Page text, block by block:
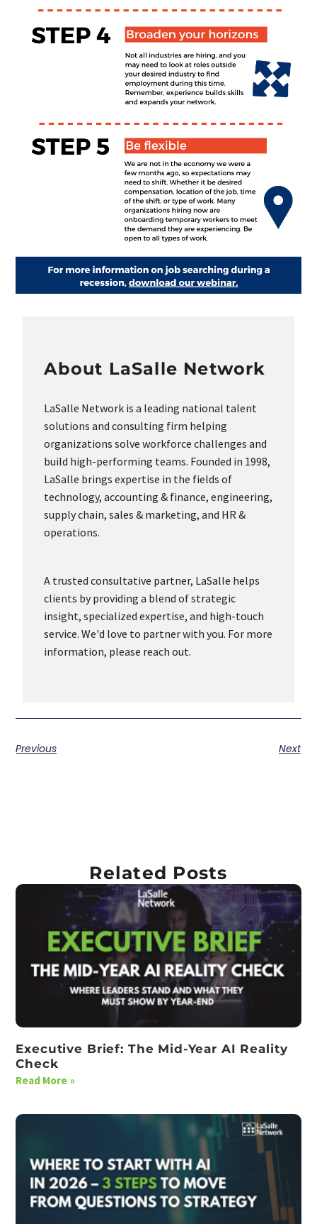
About LaSalle Network
LaSalle Network is a leading national talent
solutions and consulting firm helping
organizations solve workforce challenges and
build high-performing teams. Founded in 1998,
LaSalle brings expertise in the fields of
technology, accounting & finance, engineering,
supply chain, sales & marketing, and HR &
operations.
A trusted consultative partner, LaSalle helps
clients by providing a blend of strategic
insight, specialized expertise, and high-touch
service. We'd love to partner with you. For more
information, please reach out.
Previous Next
Related Posts
Executive Brief: The Mid-Year AI Reality
Check
Read More »